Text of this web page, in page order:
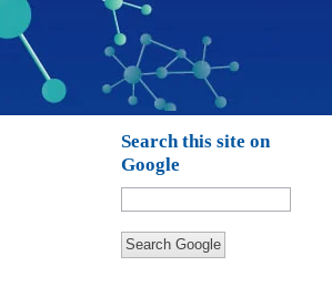
Search this site on
Google
Search Google